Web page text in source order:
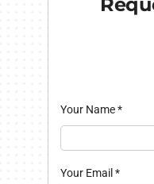
Your Name*
Your Email *